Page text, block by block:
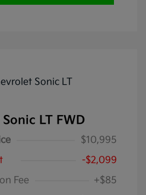
LT FWD
$10,995
-$2,099
Fee
+$85